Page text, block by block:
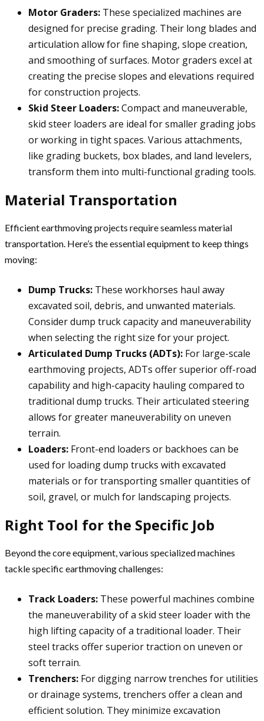
Motor Graders: These specialized machines are
designed for precise grading. Their long blades and
articulation allow for fine shaping, slope creation,
and smoothing of surfaces. Motor graders excel at
creating the precise slopes and elevations required
for construction projects.
Skid Steer Loaders:Compact and maneuverable,
skid steer loaders are ideal for smaller grading jobs
or working in tight spaces. Various attachments,
like grading buckets, box blades, and land levelers,
transform them into multi-functional grading tools.
Material Transportation
Efficient earthmoving projects require seamless material
transportation. Here’s the essential equipment to keep things
moving:
Dump Trucks: These workhorses haul away
excavated soil, debris, and unwanted materials.
Consider dump truck capacity and maneuverability
when selecting the right size for your project.
Articulated Dump Trucks (ADTs): For large-scale
earthmoving projects, ADTs offer superior off-road
capability and high-capacity hauling compared to
traditional dump trucks. Their articulated steering
allows for greater maneuverability on uneven
terrain.
Loaders: Front-end loaders or backhoes can be
used for loading dump trucks with excavated
materials or for transporting smaller quantities of
soil, gravel, or mulch for landscaping projects.
Right Tool for the Specific Job
Beyond the core equipment, various specialized machines
tackle specific earthmoving challenges:
Track Loaders: These powerful machines combine
the maneuverability of a skid steer loader with the
high lifting capacity of a traditional loader. Their
steel tracks offer superior traction on uneven or
soft terrain.
Trenchers: For digging narrow trenches for utilities
or drainage systems, trenchers offer a clean and
efficient solution. They minimize excavation